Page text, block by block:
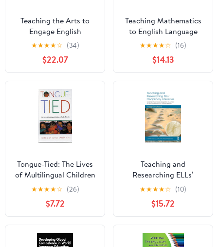
Teaching the Arts to
Engage English
Language Learners
(Teaching English
Language Learners
across the Curriculum)
★★★★☆ (34)
$22.07
Teaching Mathematics
to English Language
Learners (Teaching
English Language
Learners across the
Curriculum)
★★★★☆ (16)
$14.13
Tongue-Tied: The Lives
of Multilingual Children
in Public Education
★★★★☆ (26)
$7.72
Teaching and
Researching ELLs’
Disciplinary Literacies:
Systemic Functional
Linguistics in Action in
the Context of U.S.
School Reform
(Language, Culture, and
★★★★☆ (10)
$15.72